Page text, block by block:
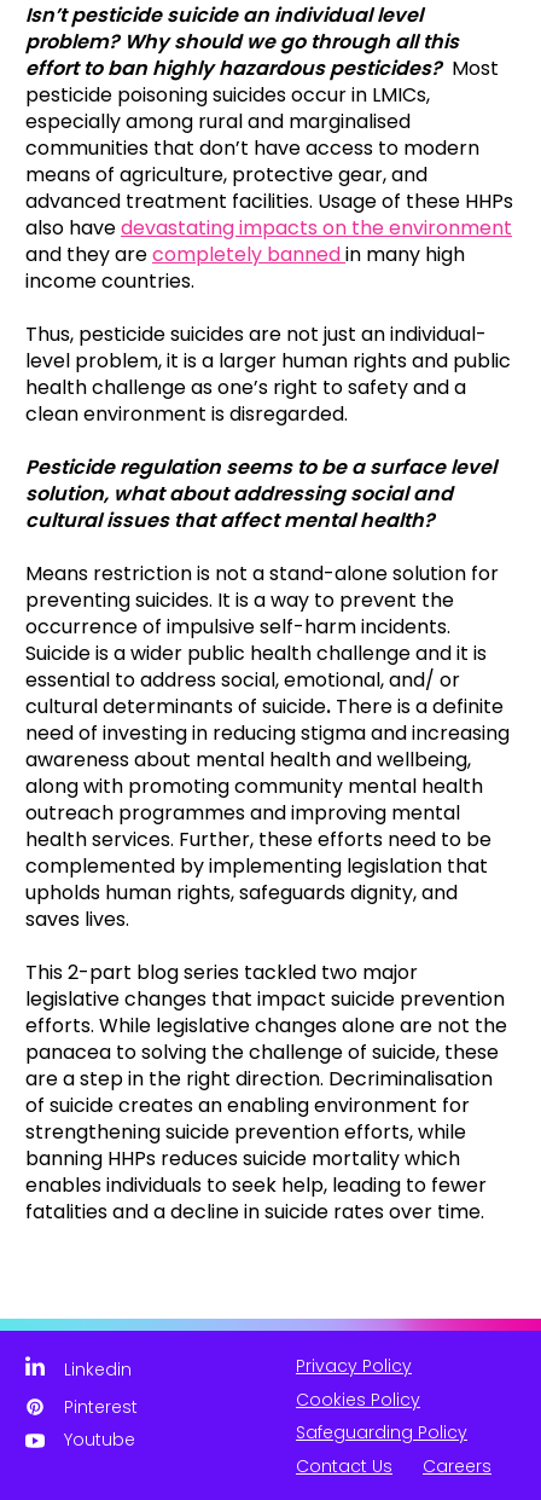
Isn’t pesticide suicide an individual level
problem? Why should we go through all this
effort to ban highly hazardous pesticides? Most
pesticide poisoning suicides occur in LMICs,
especially among rural and marginalised
communities that don’t have access to modern
means of agriculture, protective gear, and
advanced treatment facilities. Usage of these HHPs
also havedevastating impacts on the environment
and they arecompletely bannedin many high
income countries.
Thus, pesticide suicides are not just an individual-
level problem, it is a larger human rights and public
health challenge as one’s right to safety and a
clean environment is disregarded.
Pesticide regulation seems to be a surface level
solution, what about addressing social and
cultural issues that affect mental health?
Means restriction is not a stand-alone solution for
preventing suicides. It is a way to prevent the
occurrence of impulsive self-harm incidents.
Suicide is a wider public health challenge and it is
essential to address social, emotional, and/ or
cultural determinants of suicide. There is a definite
need of investing in reducing stigma and increasing
awareness about mental health and wellbeing,
along with promoting community mental health
outreach programmes and improving mental
health services. Further, these efforts need to be
complemented by implementing legislation that
upholds human rights, safeguards dignity, and
saves lives.
This 2-part blog series tackled two major
legislative changes that impact suicide prevention
efforts. While legislative changes alone are not the
panacea to solving the challenge of suicide, these
are a step in the right direction. Decriminalisation
of suicide creates an enabling environment for
strengthening suicide prevention efforts, while
banning HHPs reduces suicide mortality which
enables individuals to seek help, leading to fewer
fatalities and a decline in suicide rates over time.
Linkedin
Pinterest
Youtube
Privacy Policy
Cookies Policy
Safeguarding Policy
Contact Us
Careers